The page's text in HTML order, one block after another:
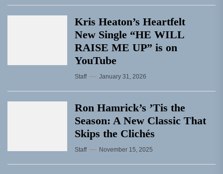
Kris Heaton’s Heartfelt
New Single “HE WILL
RAISE ME UP” is on
YouTube
Staff January 31, 2026
Ron Hamrick’s ’Tis the
Season: A New Classic That
Skips the Clichés
Staff November 15, 2025